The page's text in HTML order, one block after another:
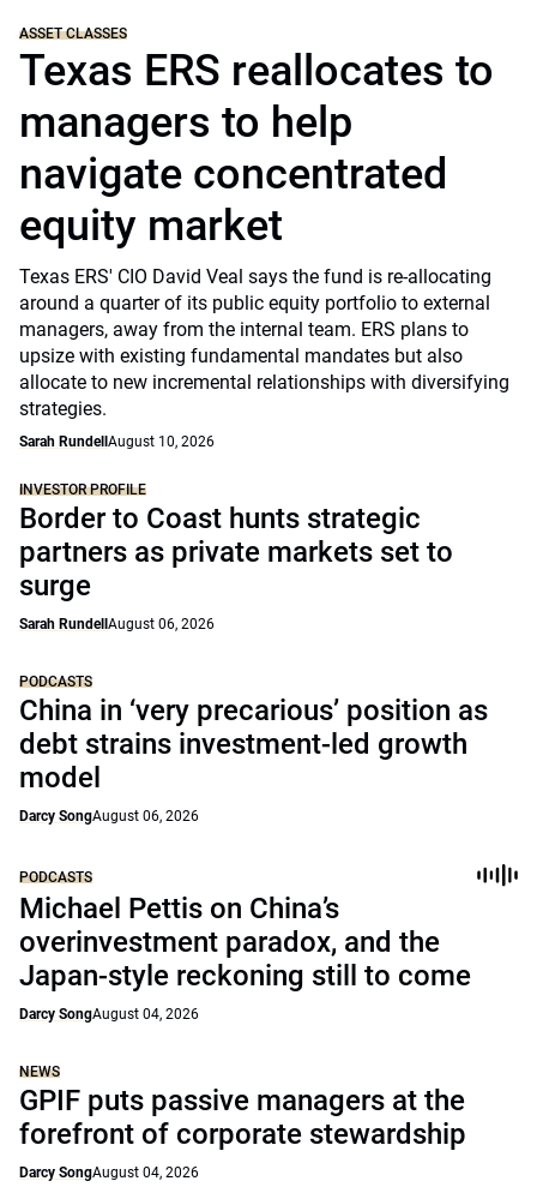
ASSET CLASSES
Texas ERS reallocates to
managers to help
navigate concentrated
equity market
Texas ERS' CIO David Veal says the fund is re-allocating
around a quarter of its public equity portfolio to external
managers, away from the internal team. ERS plans to
upsize with existing fundamental mandates but also
allocate to new incremental relationships with diversifying
strategies.
Sarah Rundell August 10, 2026
INVESTOR PROFILE
Border to Coast hunts strategic
partners as private markets set to
surge
Sarah Rundell August 06, 2026
PODCASTS
China in ‘very precarious’ position as
debt strains investment-led growth
model
Darcy SongAugust 06, 2026
PODCASTS
Michael Pettis on China’s
overinvestment paradox, and the
Japan-style reckoning still to come
Darcy SongAugust 04, 2026
NEWS
GPIF puts passive managers at the
forefront of corporate stewardship
Darcy SongAugust 04, 2026